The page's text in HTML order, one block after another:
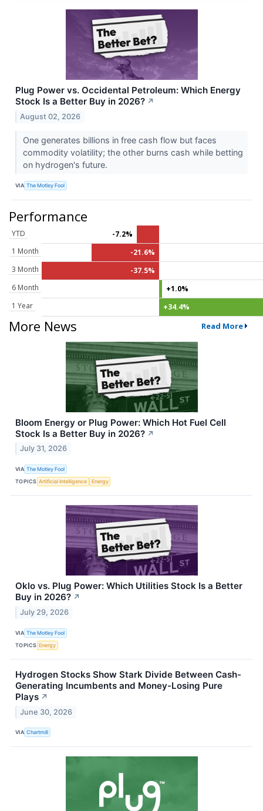
Plug Power vs. Occidental Petroleum: Which Energy
Stock Is a Better Buy in 2026? ↗
August 02, 2026
One generates billions in free cash flow but faces
commodity volatility; the other burns cash while betting
on hydrogen's future.
VIA The Motley Fool
Performance
YTD
-7.2%
1 Month
-21.6%
3 Month
-37.5%
6 Month
+1.0%
1 Year
+34.4%
More News Read More
Bloom Energy or Plug Power: Which Hot Fuel Cell
Stock Is a Better Buy in 2026? ↗
July 31, 2026
VIA The Motley Fool
TOPICS Artificial Intelligence Energy
Oklo vs. Plug Power: Which Utilities Stock Is a Better
Buy in 2026? ↗
July 29, 2026
VIA The Motley Fool
TOPICS Energy
Hydrogen Stocks Show Stark Divide Between Cash-
Generating Incumbents and Money-Losing Pure
Plays ↗
June 30, 2026
VIA Chartmill